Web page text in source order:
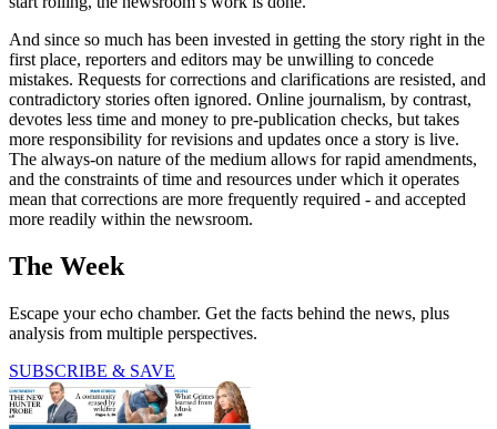
And since so much has been invested in getting the story right in the
first place, reporters and editors may be unwilling to concede
mistakes. Requests for corrections and clarifications are resisted, and
contradictory stories often ignored. Online journalism, by contrast,
devotes less time and money to pre-publication checks, but takes
more responsibility for revisions and updates once a story is live.
The always-on nature of the medium allows for rapid amendments,
and the constraints of time and resources under which it operates
mean that corrections are more frequently required - and accepted
more readily within the newsroom.
The Week
Escape your echo chamber. Get the facts behind the news, plus
analysis from multiple perspectives.
SUBSCRIBE & SAVE